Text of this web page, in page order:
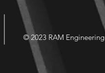
© 2023 RAM Engineering